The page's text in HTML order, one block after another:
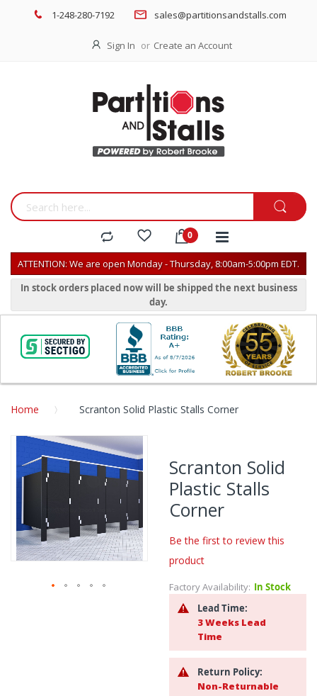
1-248-280-7192 sales@partitionsandstalls.com
Sign In Create an Account
ATTENTION: We are open Monday - Thursday, 8:00am-5:00pm EDT.
In stock orders placed now will be shipped the next business
day.
Home Scranton Solid Plastic Stalls Corner
Skip
end
images
gallery
Scranton Solid
Plastic Stalls
Corner
Be the first to review this
product
Factory Availability: In Stock
Lead Time:
3 Weeks Lead
Time
Return Policy:
Non-Returnable